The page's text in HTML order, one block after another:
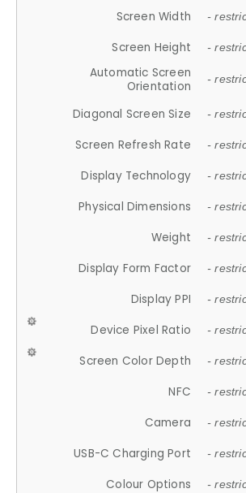
Screen Width -
Screen Height -
Automatic Screen
Orientation
-
Diagonal Screen Size -
Screen Refresh Rate -
Display Technology -
Physical Dimensions -
Weight -
Display Form Factor -
Display PPI -
Device Pixel Ratio -
Screen Color Depth -
NFC -
Camera -
USB-C Charging Port -
Colour Options -